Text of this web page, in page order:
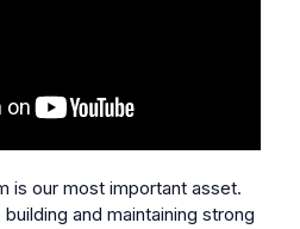
is our most important asset.
and maintaining strong